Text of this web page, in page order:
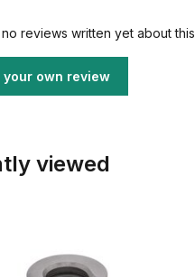
reviews written yet about
your own review
viewed